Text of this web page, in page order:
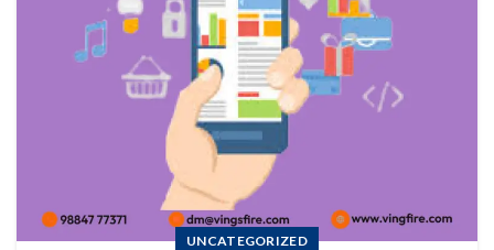
UNCATEGORIZED